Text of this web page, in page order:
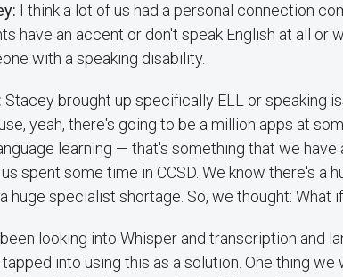
I think a lot of us had a personal connection
have an accent or don't speak English at all or
with a speaking disability.
Stacey brought up specifically ELL or speaking
yeah, there's going to be a million apps at
learning — that's something that we
spent some time in CCSD. We know there's a
huge specialist shortage. So, we thought: What
looking into Whisper and transcription and
tapped into using this as a solution. One thing